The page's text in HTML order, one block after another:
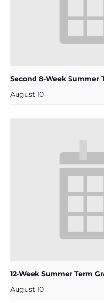
Second 8-Week Summer
August 10
12-Week Summer Term
August 10